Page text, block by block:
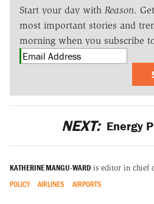
Start your day with Reason.
most important stories and
morning when you subscribe
NEXT: Energy
KATHERINE MANGU-WARD is editor in chief
POLICY AIRLINES AIRPORTS